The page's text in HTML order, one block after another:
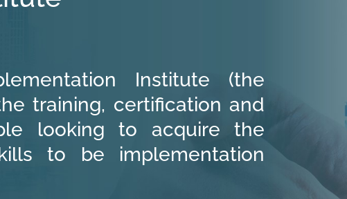
Institute (the
training, certification and
looking to acquire the
to be implementation